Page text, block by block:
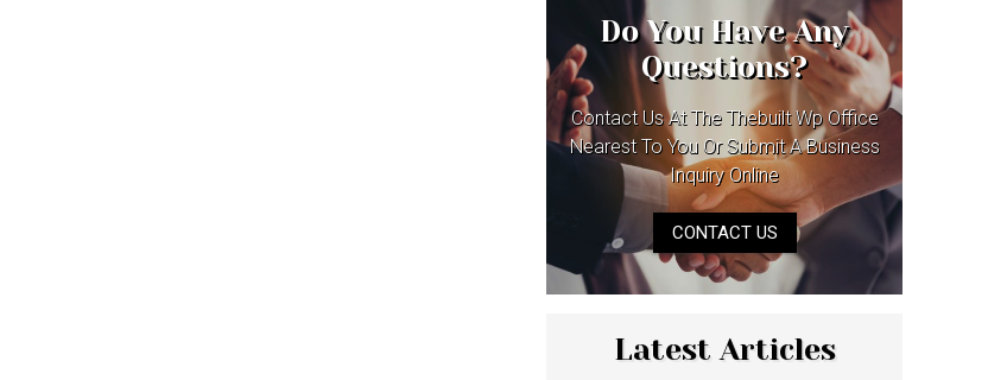
Do You Have Any
Questions?
Contact Us At The Thebuilt Wp Office
Nearest To You Or Submit A Business
Inquiry Online
CONTACT US
Latest Articles